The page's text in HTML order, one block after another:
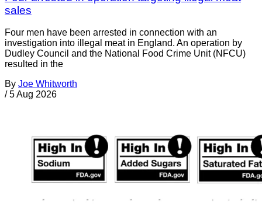
sales
Four men have been arrested in connection with an
investigation into illegal meat in England. An operation by
Dudley Council and the National Food Crime Unit (NFCU)
resulted in the
By Joe Whitworth
/ 5 Aug 2026